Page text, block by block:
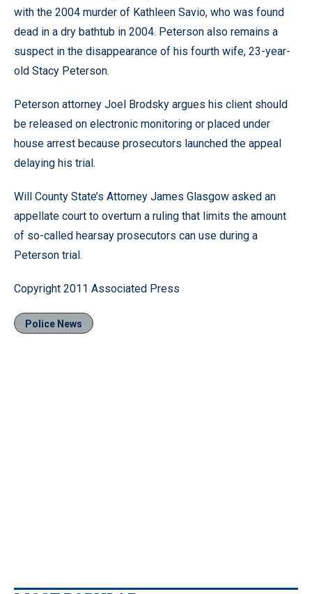
with the 2004 murder of Kathleen Savio, who was found
dead in a dry bathtub in 2004. Peterson also remains a
suspect in the disappearance of his fourth wife, 23-year-
old Stacy Peterson.
Peterson attorney Joel Brodsky argues his client should
be released on electronic monitoring or placed under
house arrest because prosecutors launched the appeal
delaying his trial.
Will County State’s Attorney James Glasgow asked an
appellate court to overturn a ruling that limits the amount
of so-called hearsay prosecutors can use during a
Peterson trial.
Copyright 2011 Associated Press
Police News